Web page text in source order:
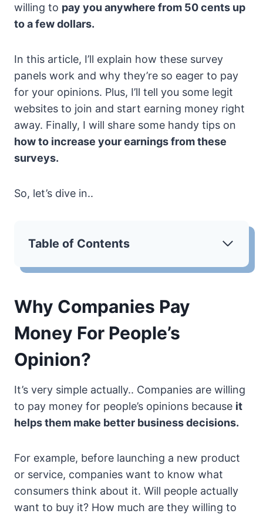
willing to pay you anywhere from 50 cents up
to a few dollars.
In this article, I’ll explain how these survey
panels work and why they’re so eager to pay
for your opinions. Plus, I’ll tell you some legit
websites to join and start earning money right
away. Finally, I will share some handy tips on
how to increase your earnings from these
surveys.
So, let’s dive in..
Table of Contents
Why Companies Pay
Money For People’s
Opinion?
It’s very simple actually.. Companies are willing
to pay money for people’s opinions because it
helps them make better business decisions.
For example, before launching a new product
or service, companies want to know what
consumers think about it. Will people actually
want to buy it? How much are they willing to